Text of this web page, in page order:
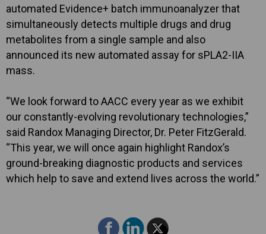
automated Evidence+ batch immunoanalyzer that
simultaneously detects multiple drugs and drug
metabolites from a single sample and also
announced its new automated assay for sPLA2-IIA
mass.
“We look forward to AACC every year as we exhibit
our constantly-evolving revolutionary technologies,”
said Randox Managing Director, Dr. Peter FitzGerald.
“This year, we will once again highlight Randox’s
ground-breaking diagnostic products and services
which help to save and extend lives across the world.”